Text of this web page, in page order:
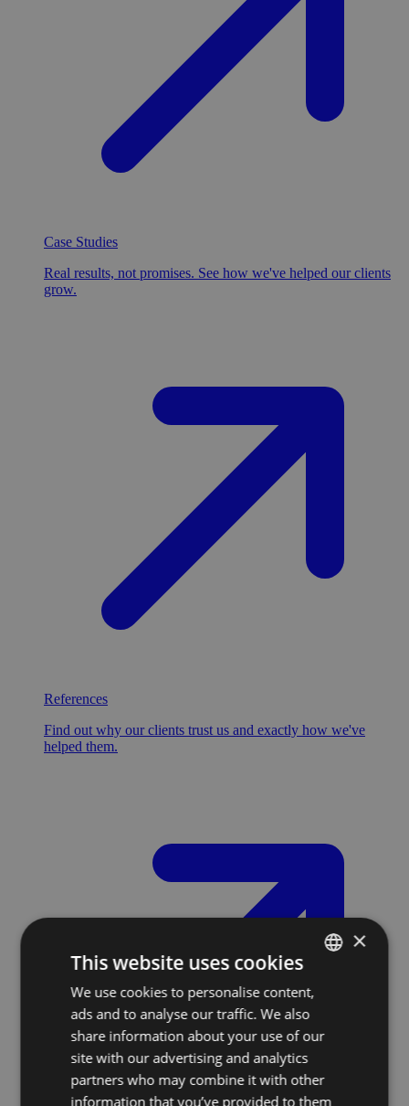
Case Studies
Real results, not promises. See how we've helped our clients
grow.
References
Find out why our clients trust us and exactly how we've
helped them.
SLOVAK
×
This website uses cookies
We use cookies to personalise content,
ads and to analyse our traffic. We also
share information about your use of our
site with our advertising and analytics
partners who may combine it with other
information that you’ve provided to them